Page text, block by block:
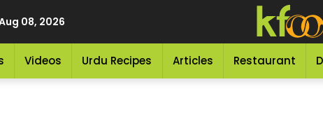
08, 2026
Videos Urdu Recipes Articles Restaurant